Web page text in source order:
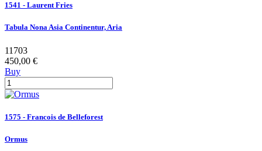
1541 - Laurent Fries
Tabula Nona Asia Continentur, Aria
11703
450,00 €
Buy
1575 - Francois de Belleforest
Ormus